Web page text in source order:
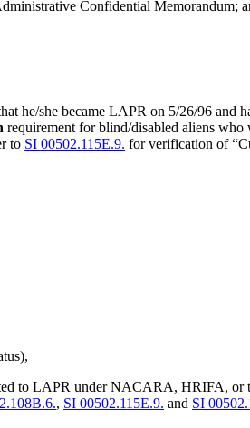
Confidential Memorandum;
he/she became LAPR on 5/26/96 and
requirement for blind/disabled aliens
to SI 00502.115E.9. for verification of
to LAPR under NACARA, HRIFA, or
, SI 00502.115E.9. and SI